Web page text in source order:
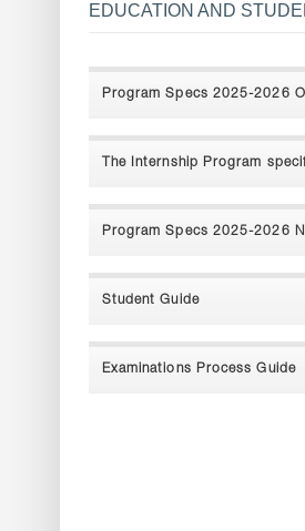
EDUCATION AND
Program Specs 2025-2026
The Internship Program
Program Specs 2025-2026
Student Guide
Examinations Process Guide